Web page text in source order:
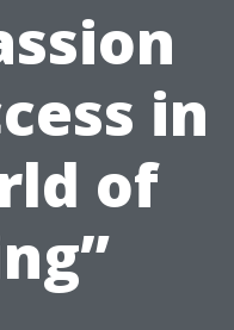
in
of